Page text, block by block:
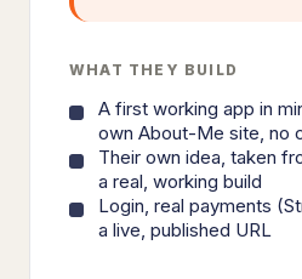
WHAT THEY BUILD
A first working app in
own About-Me site, no
Their own idea, taken
a real, working build
Login, real payments
a live, published URL